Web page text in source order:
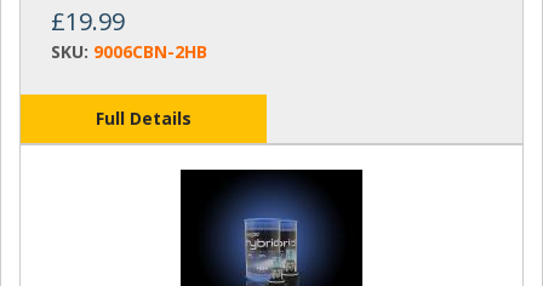
£19.99
SKU: 9006CBN-2HB
Full Details